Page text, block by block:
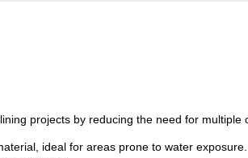
projects by reducing the need for multiple
ideal for areas prone to water exposure.